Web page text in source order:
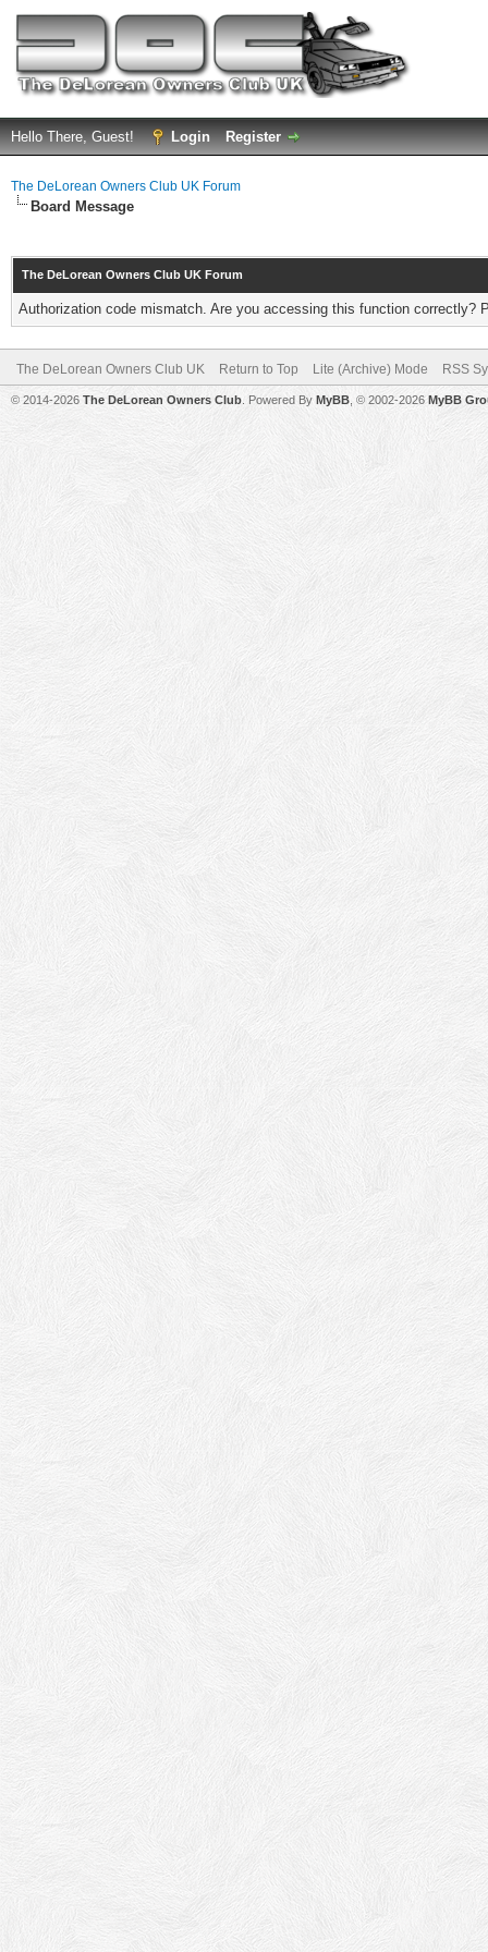
Hello There, Guest! Login Register
The DeLorean Owners Club UK Forum
Board Message
The DeLorean Owners Club UK Forum
Authorization code mismatch. Are you accessing this function correctly?
The DeLorean Owners Club UK Return to Top Lite (Archive) Mode RSS
© 2014-2026 The DeLorean Owners Club . Powered By MyBB , © 2002-2026 MyBB